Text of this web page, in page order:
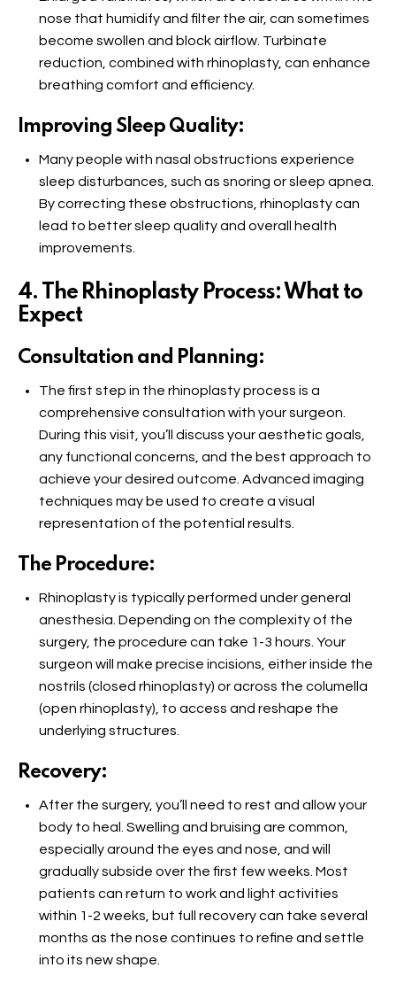
nose that humidify and filter the air, can sometimes
become swollen and block airflow. Turbinate
reduction, combined with rhinoplasty, can enhance
breathing comfort and efficiency.
Improving Sleep Quality:
Many people with nasal obstructions experience
sleep disturbances, such as snoring or sleep apnea.
By correcting these obstructions, rhinoplasty can
lead to better sleep quality and overall health
improvements.
4. The Rhinoplasty Process: What to
Expect
Consultation and Planning:
The first step in the rhinoplasty process is a
comprehensive consultation with your surgeon.
During this visit, you’ll discuss your aesthetic goals,
any functional concerns, and the best approach to
achieve your desired outcome. Advanced imaging
techniques may be used to create a visual
representation of the potential results.
The Procedure:
Rhinoplasty is typically performed under general
anesthesia. Depending on the complexity of the
surgery, the procedure can take 1-3 hours. Your
surgeon will make precise incisions, either inside the
nostrils (closed rhinoplasty) or across the columella
(open rhinoplasty), to access and reshape the
underlying structures.
Recovery:
After the surgery, you’ll need to rest and allow your
body to heal. Swelling and bruising are common,
especially around the eyes and nose, and will
gradually subside over the first few weeks. Most
patients can return to work and light activities
within 1-2 weeks, but full recovery can take several
months as the nose continues to refine and settle
into its new shape.